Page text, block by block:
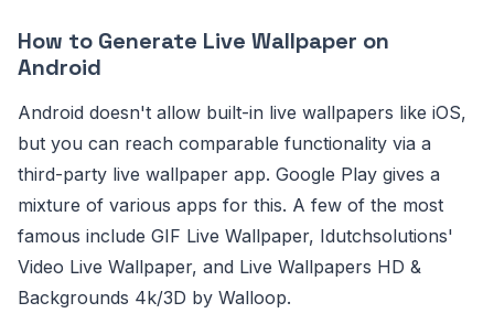
How to Generate Live Wallpaper on
Android
Android doesn't allow built-in live wallpapers like iOS,
but you can reach comparable functionality via a
third-party live wallpaper app. Google Play gives a
mixture of various apps for this. A few of the most
famous include GIF Live Wallpaper, Idutchsolutions'
Video Live Wallpaper, and Live Wallpapers HD &
Backgrounds 4k/3D by Walloop.